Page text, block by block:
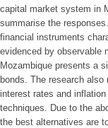
capital market system in
summarise the
financial instruments
evidenced by observable
Mozambique presents a
bonds. The research
interest rates and
techniques. Due to the
the best alternatives are